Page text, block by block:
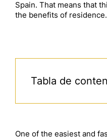
Spain. That means that
the benefits of
Tabla de
One of the easiest and